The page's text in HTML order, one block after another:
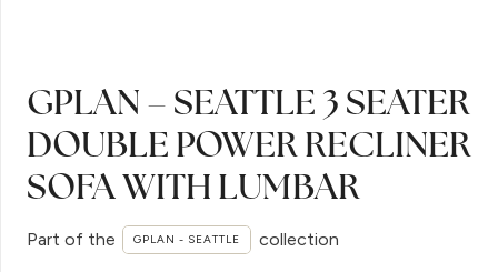
GPLAN – SEATTLE 3 SEATER
DOUBLE POWER RECLINER
SOFA WITH LUMBAR
Part of the GPLAN - SEATTLE collection